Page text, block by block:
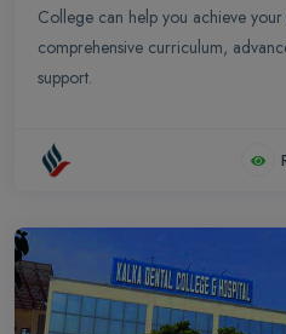
College can help you achieve
comprehensive curriculum,
support.